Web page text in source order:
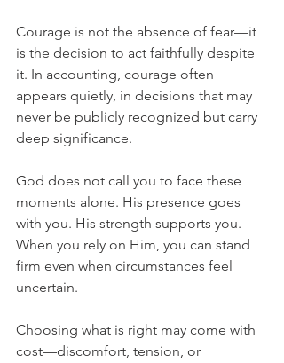
Courage is not the absence of fear—it
is the decision to act faithfully despite
it. In accounting, courage often
appears quietly, in decisions that may
never be publicly recognized but carry
deep significance.
God does not call you to face these
moments alone. His presence goes
with you. His strength supports you.
When you rely on Him, you can stand
firm even when circumstances feel
uncertain.
Choosing what is right may come with
cost—discomfort, tension, or